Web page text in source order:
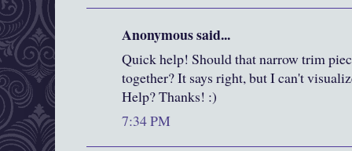
Anonymous said...
Quick help! Should that narrow trim
together? It says right, but I can't
Help? Thanks! :)
7:34 PM